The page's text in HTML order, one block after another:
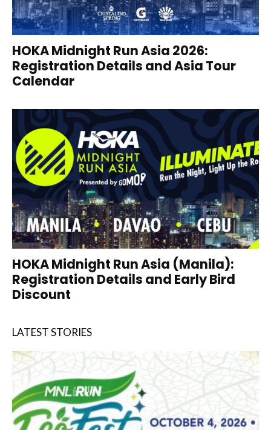
HOKA Midnight Run Asia 2026:
Registration Details and Asia Tour
Calendar
HOKA Midnight Run Asia (Manila):
Registration Details and Early Bird
Discount
LATEST STORIES